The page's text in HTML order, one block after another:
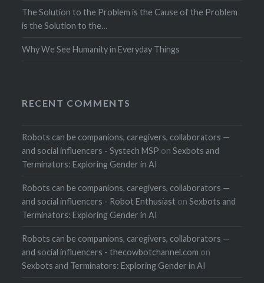
The Solution to the Problem is the Cause of the Problem
is the Solution to the…
Why We See Humanity in Everyday Things
RECENT COMMENTS
Robots can be companions, caregivers, collaborators —
and social influencers - Systech MSP onSexbots and
Terminators: Exploring Gender in AI
Robots can be companions, caregivers, collaborators —
and social influencers - Robot Enthusiast onSexbots and
Terminators: Exploring Gender in AI
Robots can be companions, caregivers, collaborators —
and social influencers - thecowbotchannel.com on
Sexbots and Terminators: Exploring Gender in AI